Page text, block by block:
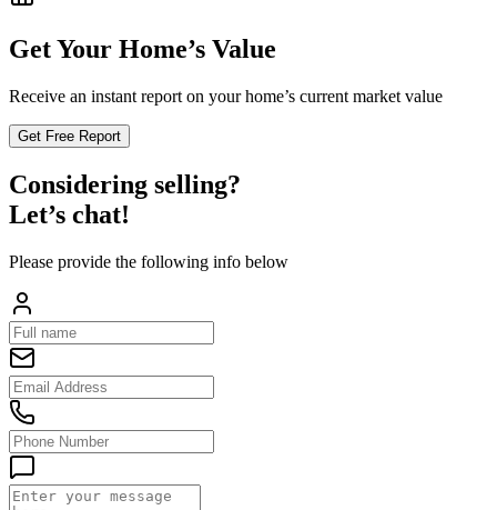
Get Your Home’s Value
Receive an instant report on your home’s current market value
Get Free Report
Considering selling?
Let’s chat!
Please provide the following info below